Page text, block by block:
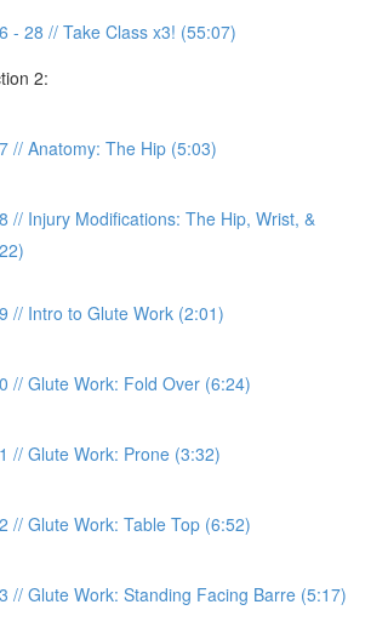
- 28 // Take Class x3! (55:07)
2:
// Anatomy: The Hip (5:03)
// Injury Modifications: The Hip, Wrist, &
// Intro to Glute Work (2:01)
// Glute Work: Fold Over (6:24)
// Glute Work: Prone (3:32)
// Glute Work: Table Top (6:52)
// Glute Work: Standing Facing Barre (5:17)